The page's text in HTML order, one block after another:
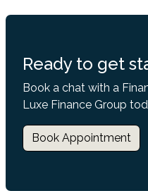
Ready to get
Book a chat with a
Luxe Finance Group
Book Appointment